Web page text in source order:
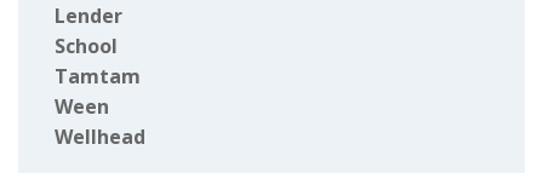
Lender
School
Tamtam
Ween
Wellhead